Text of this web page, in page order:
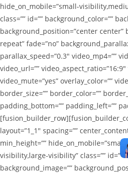
hide_on_mobile=”small-
class=”” id=”” background_color=””
background_position=”center center”
repeat” fade=”no”
parallax_speed=”0.3″ video_mp4=””
video_url=””
video_mute=”yes” overlay_color=””
border_size=”” border_color=””
padding_bottom=”” padding_left=””
layout=”1_1″ spacing=””
min_height=””
visibility,large-visibility” class=”” id=””
background_image=””